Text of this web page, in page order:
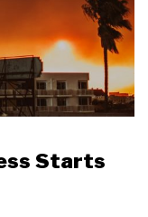
Starts